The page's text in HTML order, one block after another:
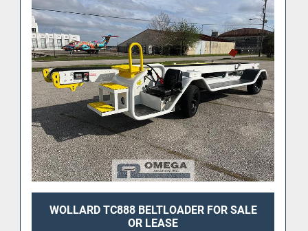
WOLLARD TC888 BELTLOADER FOR SALE
OR LEASE